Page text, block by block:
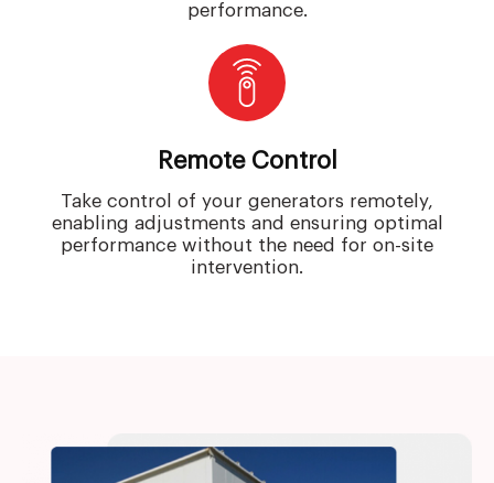
performance.
Remote Control
Take control of your generators remotely,
enabling adjustments and ensuring optimal
performance without the need for on-site
intervention.